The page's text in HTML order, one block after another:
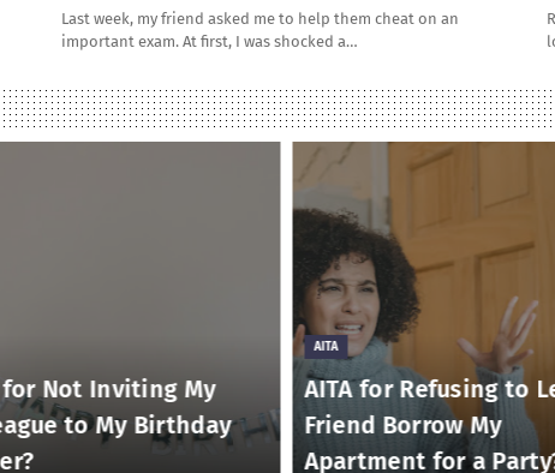
Last week, my friend asked me to help them cheat on an
important exam. At first, I was shocked a…
for Not Inviting My
to My Birthday
AITA
AITA for Refusing to
Friend Borrow My
Apartment for a